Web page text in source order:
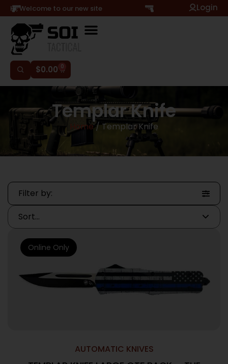
Hi, Welcome to our new site Login
$0.00 0
Templar Knife
Home/ Templar Knife
Filter by:
AUTOMATIC KNIVES
Online Only